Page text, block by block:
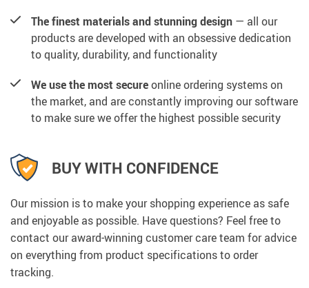
The finest materials and stunning design — all our
products are developed with an obsessive dedication
to quality, durability, and functionality
We use the most secureonline ordering systems on
the market, and are constantly improving our software
to make sure we offer the highest possible security
BUY WITH CONFIDENCE
Our mission is to make your shopping experience as safe
and enjoyable as possible. Have questions? Feel free to
contact our award-winning customer care team for advice
on everything from product specifications to order
tracking.